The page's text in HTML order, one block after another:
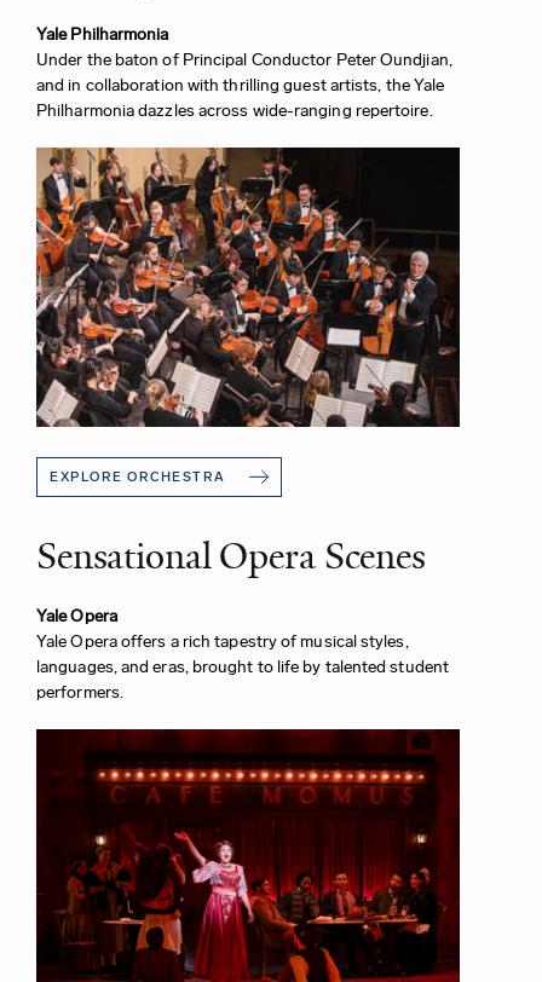
Yale Philharmonia
Under the baton of Principal Conductor Peter Oundjian,
and in collaboration with thrilling guest artists, the Yale
Philharmonia dazzles across wide-ranging repertoire.
EXPLORE ORCHESTRA
Sensational Opera Scenes
Yale Opera
Yale Opera offers a rich tapestry of musical styles,
languages, and eras, brought to life by talented student
performers.